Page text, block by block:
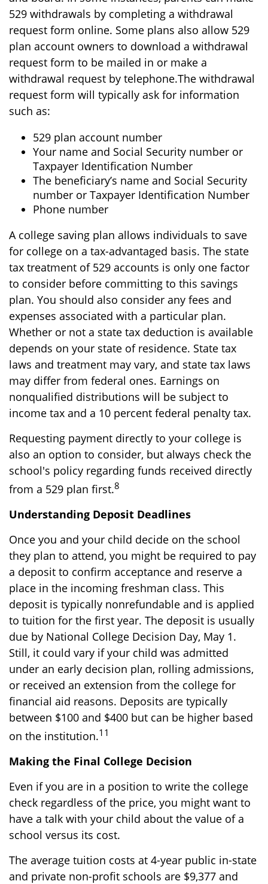
529 withdrawals by completing a withdrawal
request form online. Some plans also allow 529
plan account owners to download a withdrawal
request form to be mailed in or make a
withdrawal request by telephone.The withdrawal
request form will typically ask for information
such as:
529 plan account number
Your name and Social Security number or
Taxpayer Identification Number
The beneficiary’s name and Social Security
number or Taxpayer Identification Number
Phone number
A college saving plan allows individuals to save
for college on a tax-advantaged basis. The state
tax treatment of 529 accounts is only one factor
to consider before committing to this savings
plan. You should also consider any fees and
expenses associated with a particular plan.
Whether or not a state tax deduction is available
depends on your state of residence. State tax
laws and treatment may vary, and state tax laws
may differ from federal ones. Earnings on
nonqualified distributions will be subject to
income tax and a 10 percent federal penalty tax.
Requesting payment directly to your college is
also an option to consider, but always check the
school's policy regarding funds received directly
from a 529 plan first.8
Understanding Deposit Deadlines
Once you and your child decide on the school
they plan to attend, you might be required to pay
a deposit to confirm acceptance and reserve a
place in the incoming freshman class. This
deposit is typically nonrefundable and is applied
to tuition for the first year. The deposit is usually
due by National College Decision Day, May 1.
Still, it could vary if your child was admitted
under an early decision plan, rolling admissions,
or received an extension from the college for
financial aid reasons. Deposits are typically
between $100 and $400 but can be higher based
on the institution.11
Making the Final College Decision
Even if you are in a position to write the college
check regardless of the price, you might want to
have a talk with your child about the value of a
school versus its cost.
The average tuition costs at 4-year public in-state
and private non-profit schools are $9,377 and